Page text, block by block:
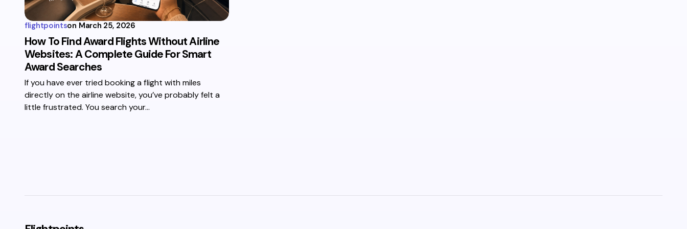
flightpointson March 25, 2026
How To Find Award Flights Without Airline
Websites: A Complete Guide For Smart
Award Searches
If you have ever tried booking a flight with miles
directly on the airline website, you’ve probably felt a
little frustrated. You search your…